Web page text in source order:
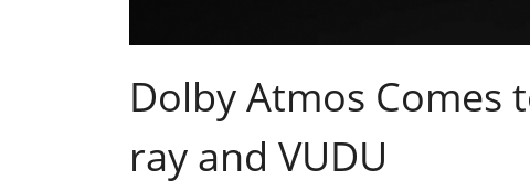
Dolby Atmos Comes
ray and VUDU